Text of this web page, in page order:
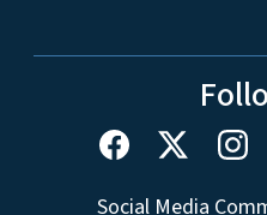
Social Media